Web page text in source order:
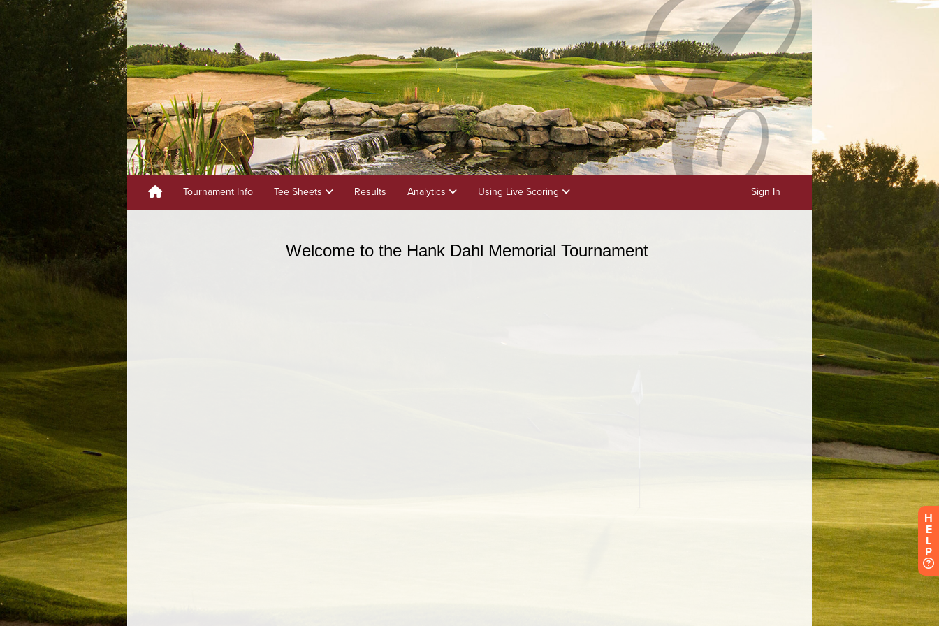
Tournament Info Tee Sheets Results Analytics Using Live Scoring Sign In
H
E
L
P